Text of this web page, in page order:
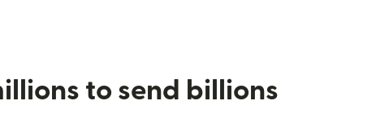
to send billions